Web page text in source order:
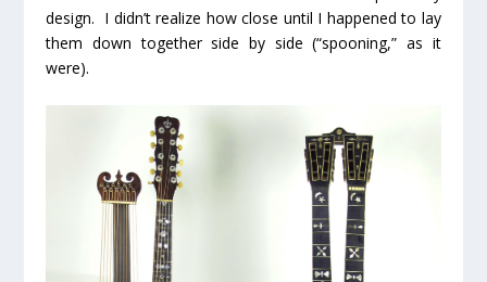
design. I didn’t realize how close until I happened to lay
them down together side by side (“spooning,” as it
were).